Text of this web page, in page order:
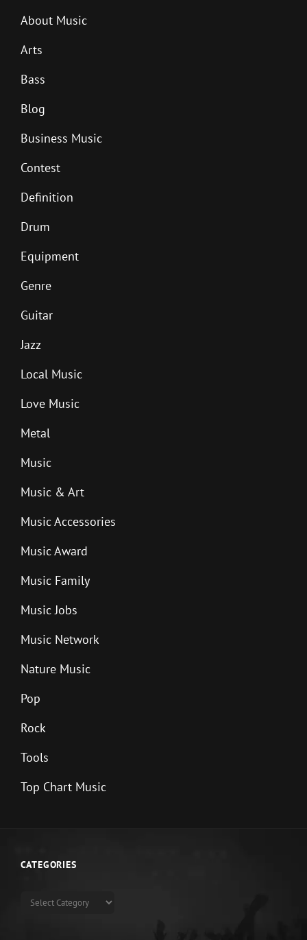
About Music
Arts
Bass
Blog
Business Music
Contest
Definition
Drum
Equipment
Genre
Guitar
Jazz
Local Music
Love Music
Metal
Music
Music & Art
Music Accessories
Music Award
Music Family
Music Jobs
Music Network
Nature Music
Pop
Rock
Tools
Top Chart Music
CATEGORIES
Categories